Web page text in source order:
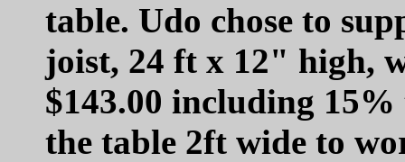
table. Udo chose to
joist, 24 ft x 12" high,
$143.00 including
the table 2ft wide to